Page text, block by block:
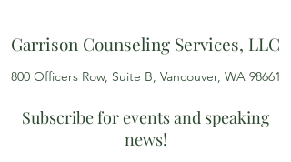
Garrison Counseling Services, LLC
800 Officers Row, Suite B, Vancouver, WA 98661
Subscribe for events and speaking
news!